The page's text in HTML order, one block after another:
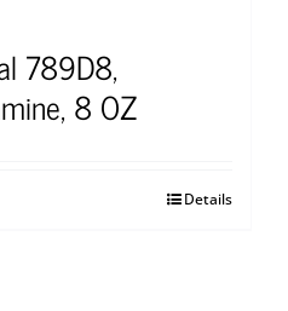
789D8,
8 OZ
Details